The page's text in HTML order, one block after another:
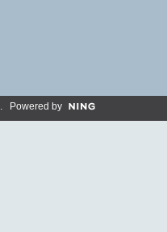
. Powered by